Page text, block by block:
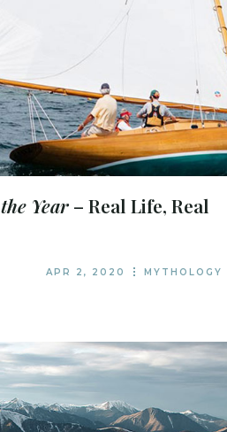
the Year– Real Life, Real
APR 2, 2020 MYTHOLOGY